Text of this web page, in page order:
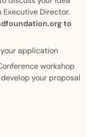
Director.
to
application
workshop
your proposal